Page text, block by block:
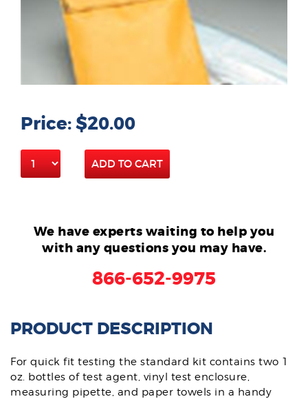
Price: $20.00
ADD TO CART
We have experts waiting to help you
with any questions you may have.
866-652-9975
PRODUCT DESCRIPTION
For quick fit testing the standard kit contains two 1
oz. bottles of test agent, vinyl test enclosure,
measuring pipette, and paper towels in a handy